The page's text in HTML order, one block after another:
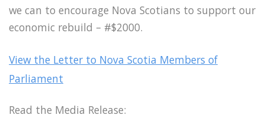
we can to encourage Nova Scotians to support our
economic rebuild – #$2000.
View the Letter to Nova Scotia Members of
Parliament
Read the Media Release: